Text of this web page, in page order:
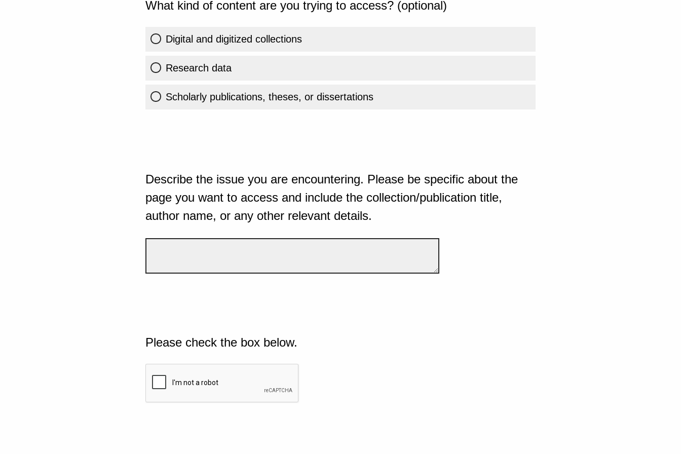
What kind of content are you trying to access? (optional)
Digital and digitized collections
Research data
Scholarly publications, theses, or dissertations
Describe the issue you are encountering. Please be specific about the
page you want to access and include the collection/publication title,
author name, or any other relevant details.
Please check the box below.